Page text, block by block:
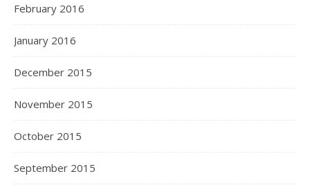
February 2016
January 2016
December 2015
November 2015
October 2015
September 2015